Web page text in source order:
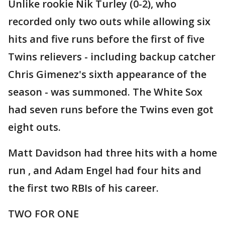
Unlike rookie Nik Turley (0-2), who
recorded only two outs while allowing six
hits and five runs before the first of five
Twins relievers - including backup catcher
Chris Gimenez's sixth appearance of the
season - was summoned. The White Sox
had seven runs before the Twins even got
eight outs.
Matt Davidson had three hits with a home
run , and Adam Engel had four hits and
the first two RBIs of his career.
TWO FOR ONE